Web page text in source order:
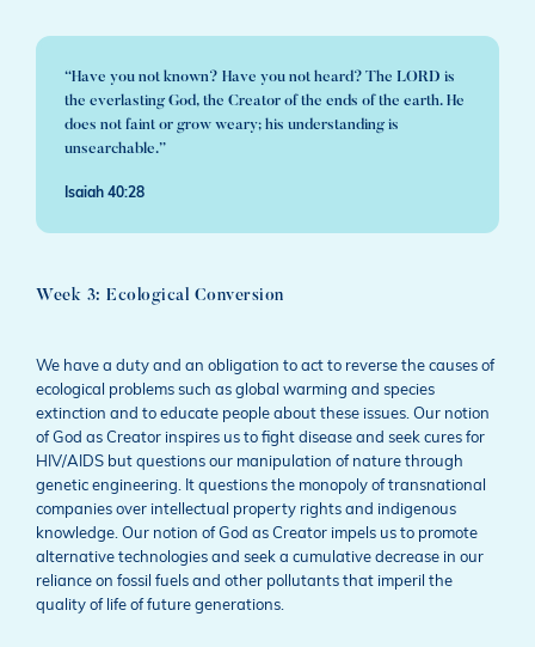
“Have you not known? Have you not heard? The LORD is
the everlasting God, the Creator of the ends of the earth. He
does not faint or grow weary; his understanding is
unsearchable.”
Isaiah 40:28
Week 3: Ecological Conversion
We have a duty and an obligation to act to reverse the causes of
ecological problems such as global warming and species
extinction and to educate people about these issues. Our notion
of God as Creator inspires us to fight disease and seek cures for
HIV/AIDS but questions our manipulation of nature through
genetic engineering. It questions the monopoly of transnational
companies over intellectual property rights and indigenous
knowledge. Our notion of God as Creator impels us to promote
alternative technologies and seek a cumulative decrease in our
reliance on fossil fuels and other pollutants that imperil the
quality of life of future generations.